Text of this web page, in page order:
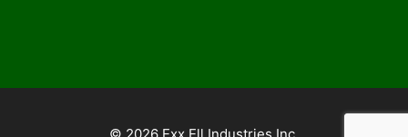
© 2026 Exx Ell Industries Inc.